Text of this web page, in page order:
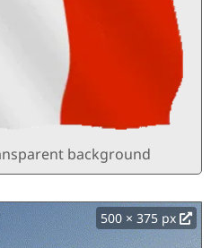
background
500 × 375 px